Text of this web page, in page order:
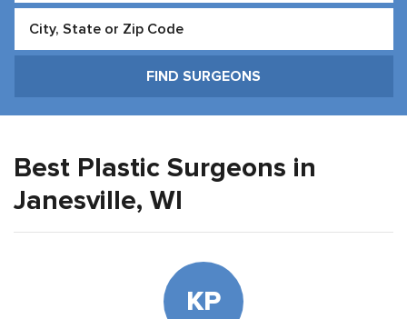
Best Plastic Surgeons in
Janesville, WI
KP